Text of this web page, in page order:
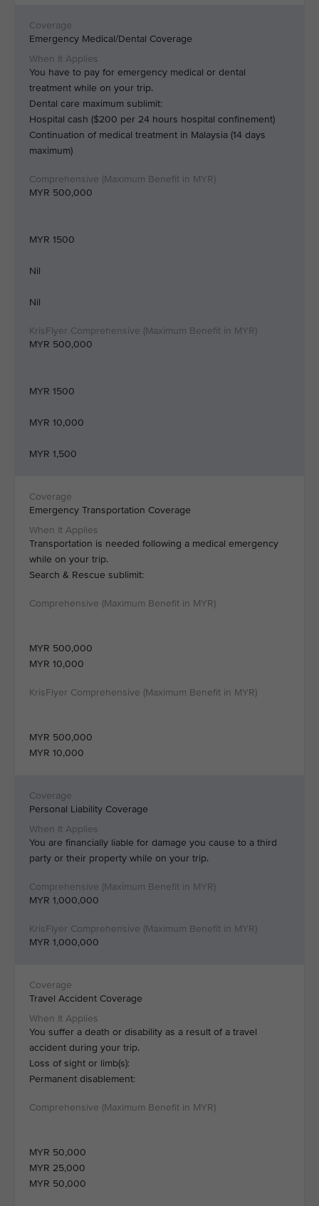
Emergency Medical/Dental Coverage
You have to pay for emergency medical or dental
treatment while on your trip.
Dental care maximum sublimit:
Hospital cash ($200 per 24 hours hospital confinement)
Continuation of medical treatment in Malaysia (14 days
maximum)
MYR 500,000
MYR 1500
Nil
Nil
MYR 500,000
MYR 1500
MYR 10,000
MYR 1,500
Emergency Transportation Coverage
Transportation is needed following a medical emergency
while on your trip.
Search & Rescue sublimit:
MYR 500,000
MYR 10,000
MYR 500,000
MYR 10,000
Personal Liability Coverage
You are financially liable for damage you cause to a third
party or their property while on your trip.
MYR 1,000,000
MYR 1,000,000
Travel Accident Coverage
You suffer a death or disability as a result of a travel
accident during your trip.
Loss of sight or limb(s):
Permanent disablement:
MYR 50,000
MYR 25,000
MYR 50,000